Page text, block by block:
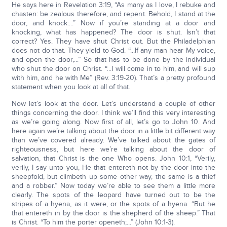
He says here in Revelation 3:19, “As many as I love, I rebuke and
chasten: be zealous therefore, and repent. Behold, I stand at the
door, and knock:...” Now if you’re standing at a door and
knocking, what has happened? The door is shut. Isn’t that
correct? Yes. They have shut Christ out. But the Philadelphian
does not do that. They yield to God. “...If any man hear My voice,
and open the door,...” So that has to be done by the individual
who shut the door on Christ. “...I will come in to him, and will sup
with him, and he with Me” (Rev. 3:19-20). That’s a pretty profound
statement when you look at all of that.
Now let’s look at the door. Let’s understand a couple of other
things concerning the door. I think we’ll find this very interesting
as we’re going along. Now first of all, let’s go to John 10. And
here again we’re talking about the door in a little bit different way
than we’ve covered already. We’ve talked about the gates of
righteousness, but here we’re talking about the door of
salvation, that Christ is the one Who opens. John 10:1, “Verily,
verily, I say unto you, He that entereth not by the door into the
sheepfold, but climbeth up some other way, the same is a thief
and a robber.” Now today we’re able to see them a little more
clearly. The spots of the leopard have turned out to be the
stripes of a hyena, as it were, or the spots of a hyena. “But he
that entereth in by the door is the shepherd of the sheep.” That
is Christ. “To him the porter openeth;...” (John 10:1-3).